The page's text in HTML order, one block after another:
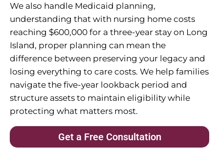
We also handle Medicaid planning,
understanding that with nursing home costs
reaching $600,000 for a three-year stay on Long
Island, proper planning can mean the
difference between preserving your legacy and
losing everything to care costs. We help families
navigate the five-year lookback period and
structure assets to maintain eligibility while
protecting what matters most.
Get a Free Consultation